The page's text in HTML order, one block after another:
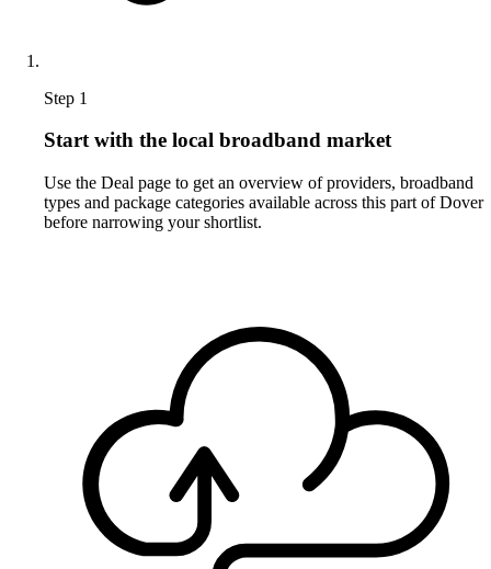
Step 1
Start with the local broadband market
Use the Deal page to get an overview of providers, broadband
types and package categories available across this part of Dover
before narrowing your shortlist.